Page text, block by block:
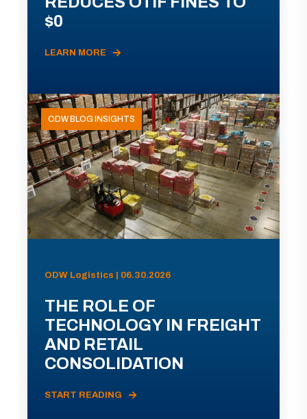
$0
LEARN MORE
ODW BLOG INSIGHTS
ODW Logistics | 06.30.2026
THE ROLE OF
TECHNOLOGY IN FREIGHT
AND RETAIL
CONSOLIDATION
START READING